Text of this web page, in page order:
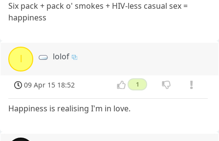
Six pack + pack o' smokes + HIV-less casual sex =
happiness
lolof
09 Apr 15 18:52 1
Happiness is realising I'm in love.